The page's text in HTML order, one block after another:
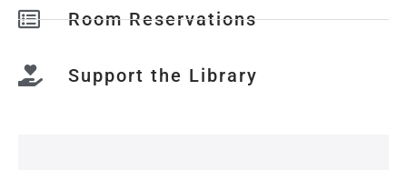
Room Reservations
Support the Library